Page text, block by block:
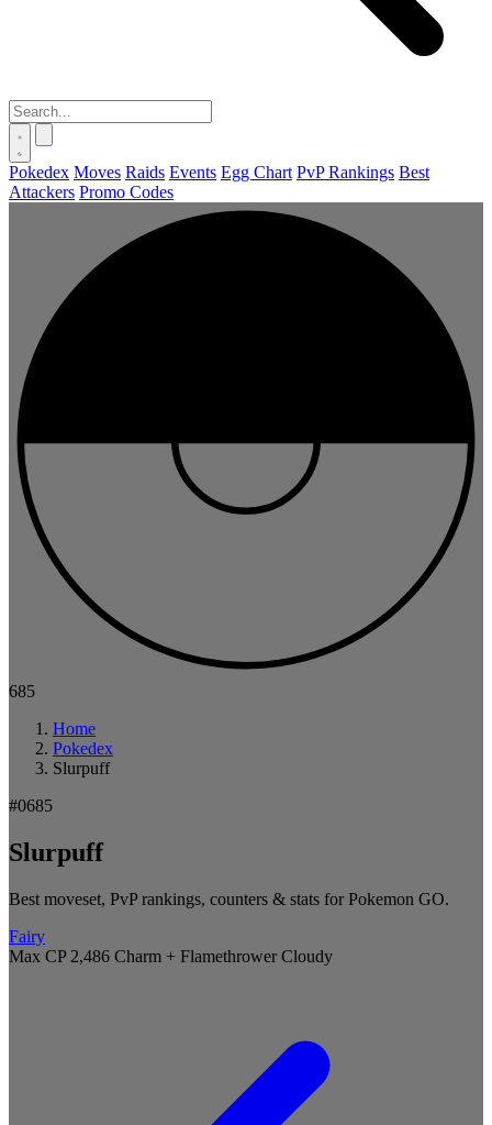
Pokedex Moves Raids Events Egg Chart PvP Rankings Best
Attackers Promo Codes
685
Home
Pokedex
Slurpuff
#0685
Slurpuff
Best moveset, PvP rankings, counters & stats for Pokemon GO.
Fairy
Max CP 2,486 Charm + Flamethrower Cloudy